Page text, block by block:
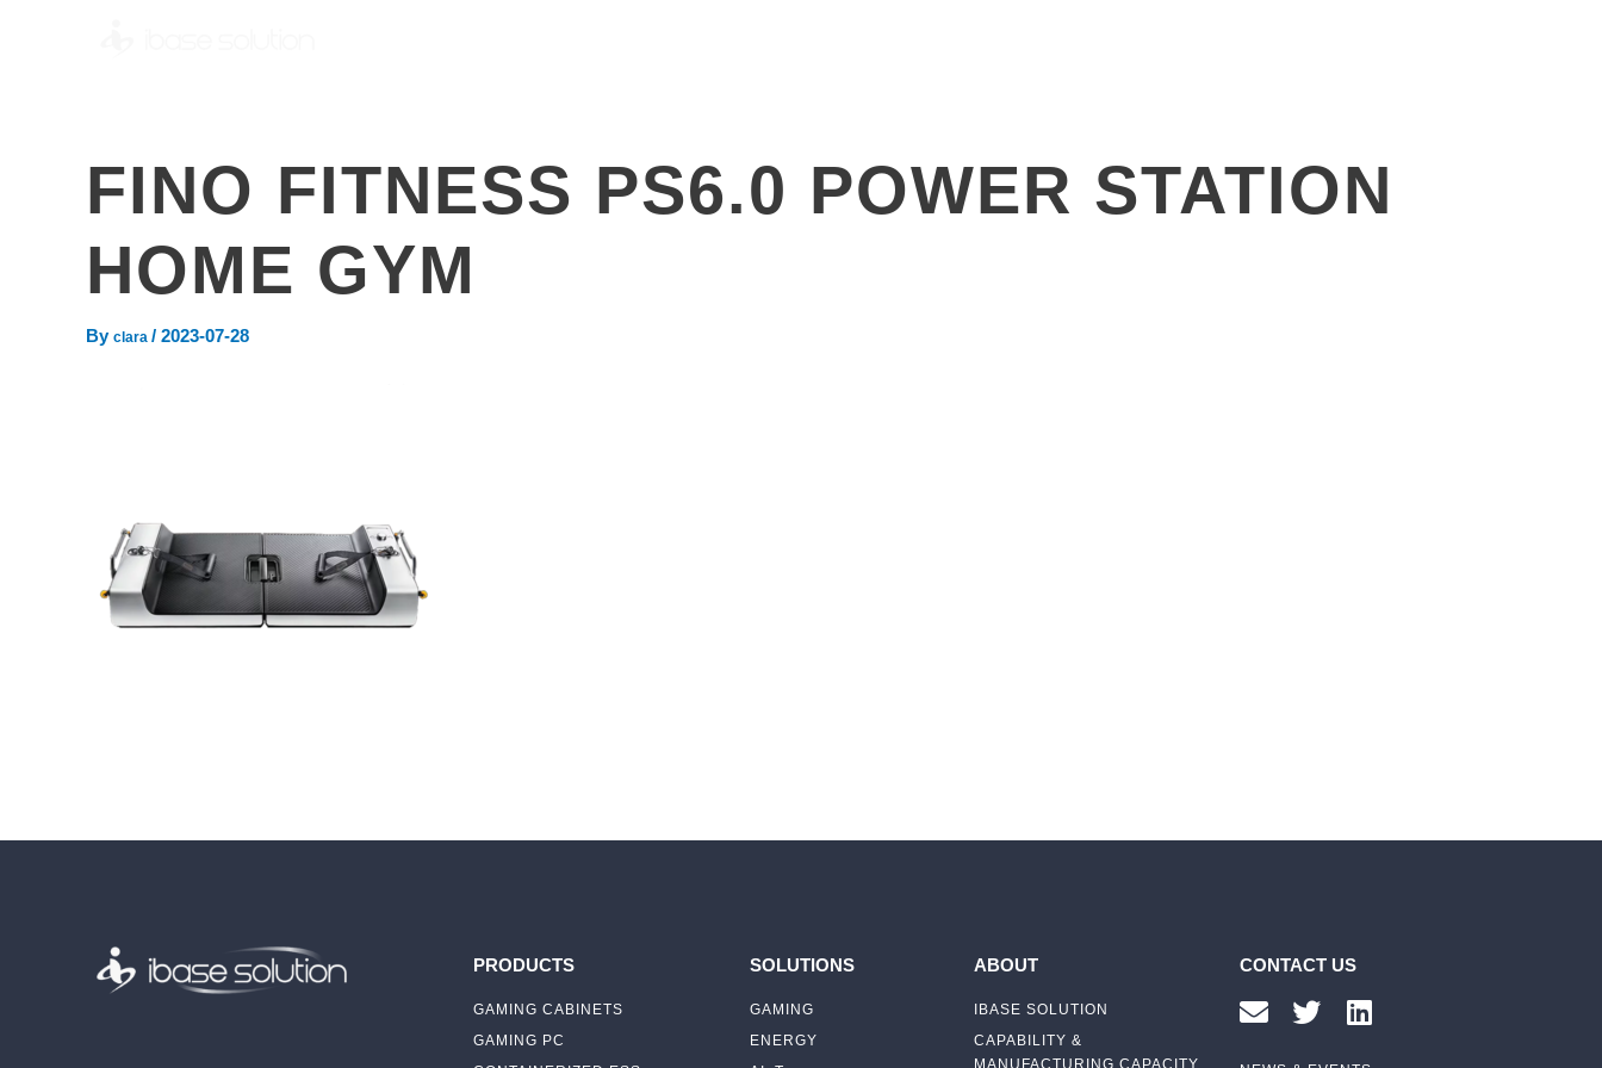
FINO FITNESS PS6.0 POWER STATION
HOME GYM
By clara / 2023-07-28
PRODUCTS
GAMING CABINETS
GAMING PC
SOLUTIONS
GAMING
ENERGY
ABOUT
IBASE SOLUTION
CAPABILITY &
MANUFACTURING CAPACITY
CONTACT US